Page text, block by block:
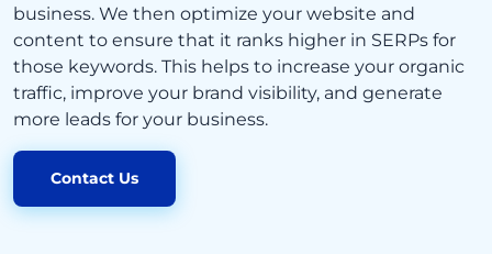
business. We then optimize your website and
content to ensure that it ranks higher in SERPs for
those keywords. This helps to increase your organic
traffic, improve your brand visibility, and generate
more leads for your business.
Contact Us